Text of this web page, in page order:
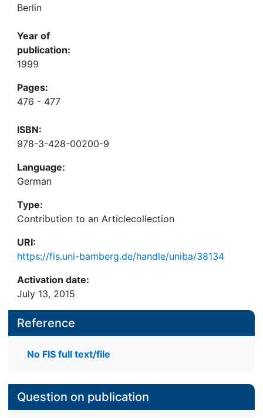
Berlin
Year of
publication:
1999
Pages:
476 - 477
ISBN:
978-3-428-00200-9
Language:
German
Type:
Contribution to an Articlecollection
URI:
https://fis.uni-bamberg.de/handle/uniba/38134
Activation date:
July 13, 2015
Reference
No FIS full text/file
Question on publication